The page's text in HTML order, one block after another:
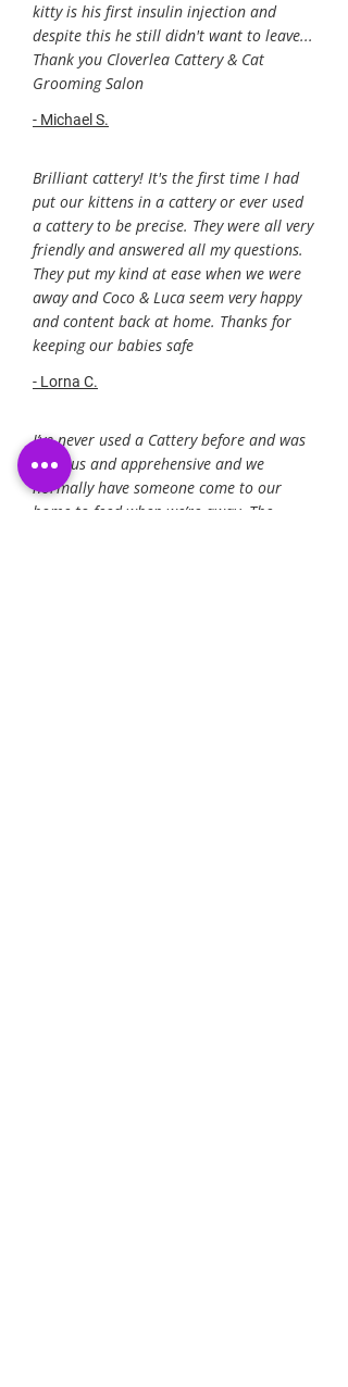
kitty is his first insulin injection and
despite this he still didn't want to leave...
Thank you Cloverlea Cattery & Cat
Grooming Salon
- Michael S.
Brilliant cattery! It's the first time I had
put our kittens in a cattery or ever used
a cattery to be precise. They were all very
friendly and answered all my questions.
They put my kind at ease when we were
away and Coco & Luca seem very happy
and content back at home. Thanks for
keeping our babies safe
- Lorna C.
I’ve never used a Cattery before and was
nervous and apprehensive and we
normally have someone come to our
home to feed when we’re away. The